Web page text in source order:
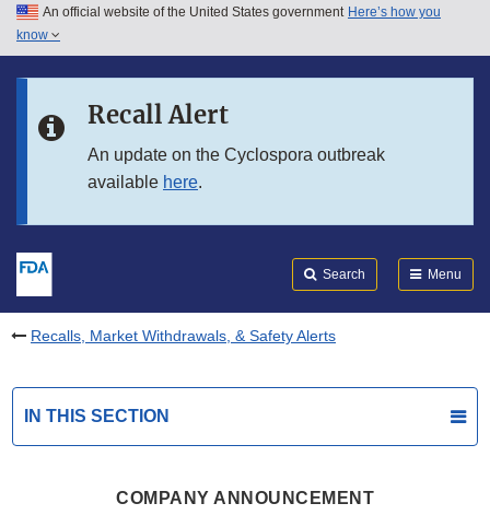
Skip to main content
Skip to in this section menu
An official website of the United States government Here’s how you
know
Recall Alert
An update on the Cyclospora outbreak
available here.
Search Menu
Recalls, Market Withdrawals, & Safety Alerts
IN THIS SECTION
COMPANY ANNOUNCEMENT